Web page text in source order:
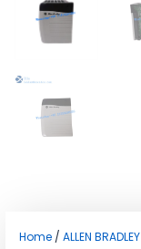
Home / ALLEN BRADLEY